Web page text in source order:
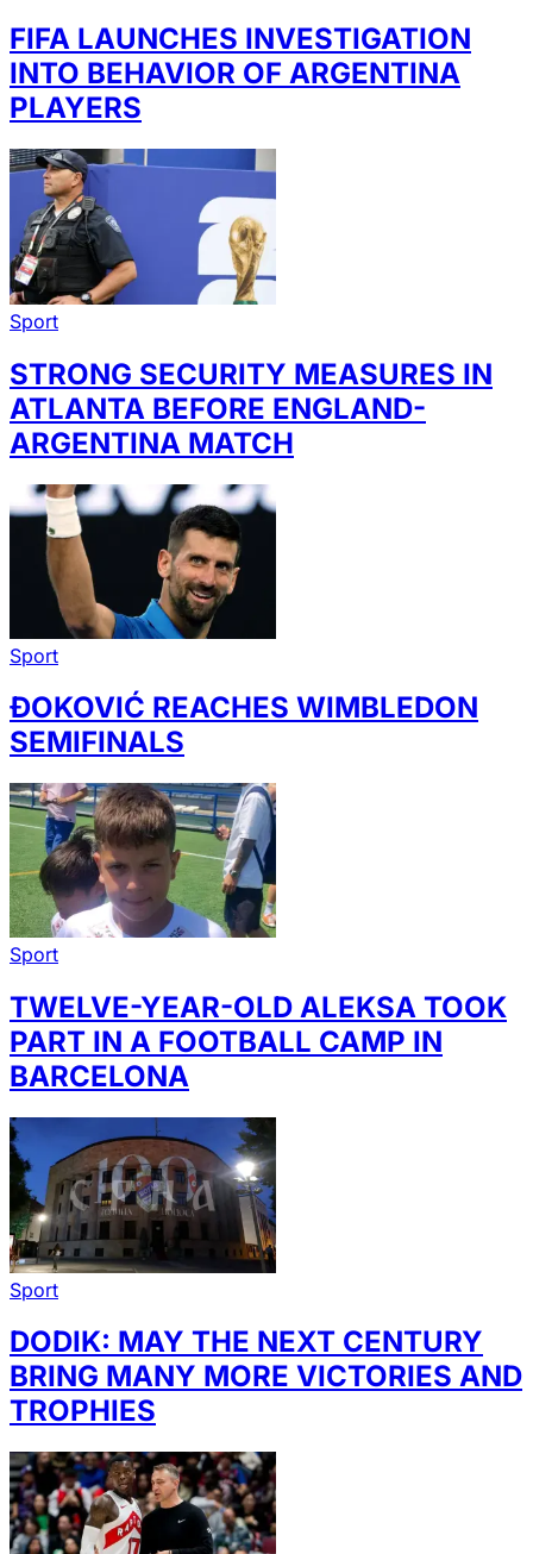
FIFA LAUNCHES INVESTIGATION
INTO BEHAVIOR OF ARGENTINA
PLAYERS
Sport
STRONG SECURITY MEASURES IN
ATLANTA BEFORE ENGLAND-
ARGENTINA MATCH
Sport
ĐOKOVIĆ REACHES WIMBLEDON
SEMIFINALS
Sport
TWELVE-YEAR-OLD ALEKSA TOOK
PART IN A FOOTBALL CAMP IN
BARCELONA
Sport
DODIK: MAY THE NEXT CENTURY
BRING MANY MORE VICTORIES AND
TROPHIES